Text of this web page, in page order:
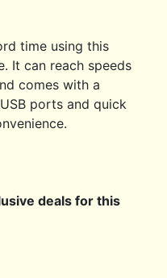
time using this
It can reach speeds
comes with a
ports and quick
deals for this